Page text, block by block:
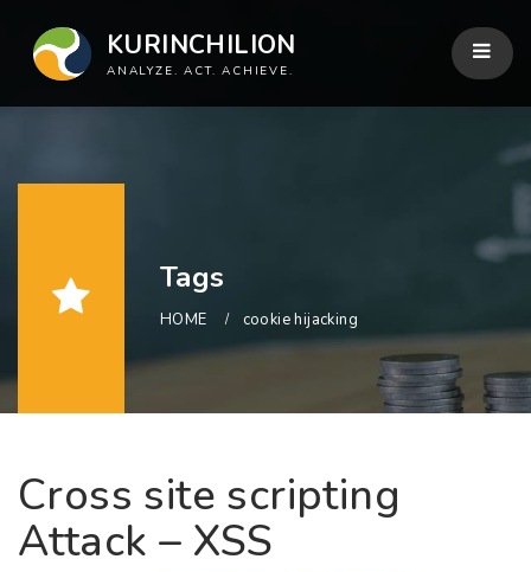
KURINCHILION
ANALYZE. ACT. ACHIEVE.
Tags
HOME cookie hijacking
Cross site scripting
Attack – XSS